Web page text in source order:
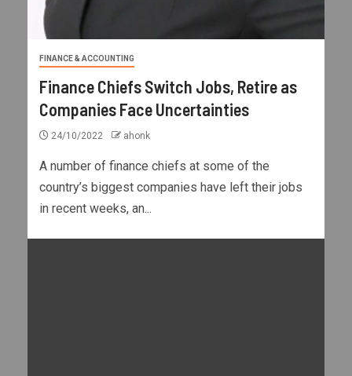
FINANCE & ACCOUNTING
Finance Chiefs Switch Jobs, Retire as
Companies Face Uncertainties
24/10/2022 ahonk
A number of finance chiefs at some of the
country’s biggest companies have left their jobs
in recent weeks, an...